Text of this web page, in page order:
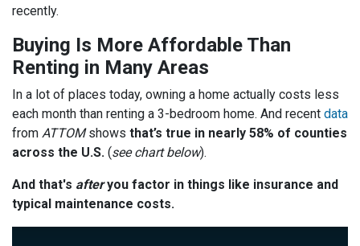
recently.
Buying Is More Affordable Than
Renting in Many Areas
In a lot of places today, owning a home actually costs less
each month than renting a 3-bedroom home. And recent data
from ATTOMshows that’s true in nearly 58% of counties
across the U.S. (see chart below).
And that's afteryou factor in things like insurance and
typical maintenance costs.